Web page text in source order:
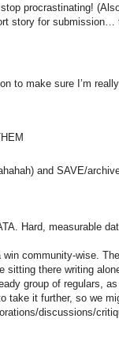
procrastinating!
story for submission…
to make sure I’m
and SAVE/
Hard, measurable
community-wise.
sitting there writing
group of regulars,
take it further, so we
discussions/